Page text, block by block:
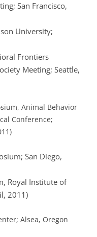
San Francisco,
University;
Frontiers
Meeting; Seattle,
Animal Behavior
Conference;
San Diego,
Royal Institute of
2011)
Alsea, Oregon